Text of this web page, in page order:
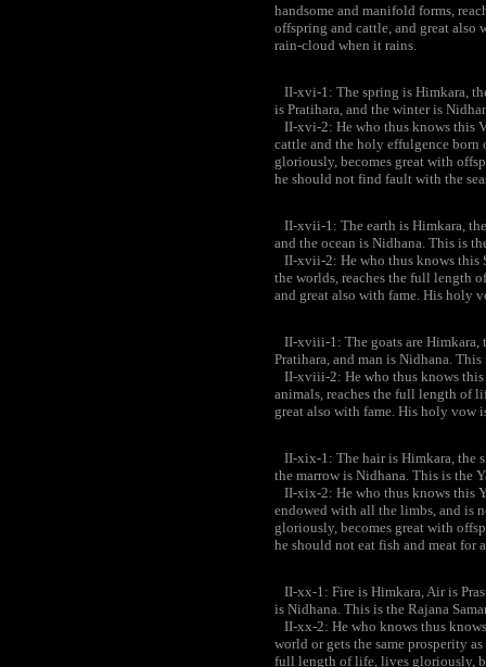
handsome and manifold forms,
offspring and cattle, and great
rain-cloud when it rains.
II-xvi-1: The spring is Himkara,
is Pratihara, and the winter is
II-xvi-2: He who thus knows this
cattle and the holy effulgence born
gloriously, becomes great with
he should not find fault with the
II-xvii-1: The earth is Himkara,
and the ocean is Nidhana. This is
II-xvii-2: He who thus knows this
the worlds, reaches the full length
and great also with fame. His holy
II-xviii-1: The goats are Himkara,
Pratihara, and man is Nidhana.
II-xviii-2: He who thus knows this
animals, reaches the full length of
great also with fame. His holy vow
II-xix-1: The hair is Himkara, the
the marrow is Nidhana. This is the
II-xix-2: He who thus knows this
endowed with all the limbs, and is
gloriously, becomes great with
he should not eat fish and meat for
II-xx-1: Fire is Himkara, Air is
is Nidhana. This is the Rajana
II-xx-2: He who knows thus
world or gets the same prosperity
full length of life, lives gloriously,